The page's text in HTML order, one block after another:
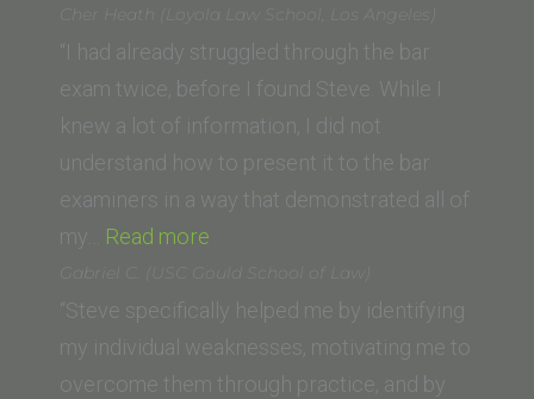
Heilbrun
(California
Western
School
of
Law)”
Cher Heath (Loyola Law School, Los Angeles)
“I had already struggled through the bar
exam twice, before I found Steve. While I
knew a lot of information, I did not
understand how to present it to the bar
examiners in a way that demonstrated all of
my… Read more
Heath
(Loyola
Law
School,
Gabriel C. (USC Gould School of Law)
“Steve specifically helped me by identifying
my individual weaknesses, motivating me to
overcome them through practice, and by